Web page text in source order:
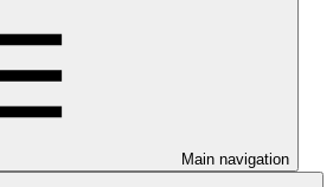
Main navigation